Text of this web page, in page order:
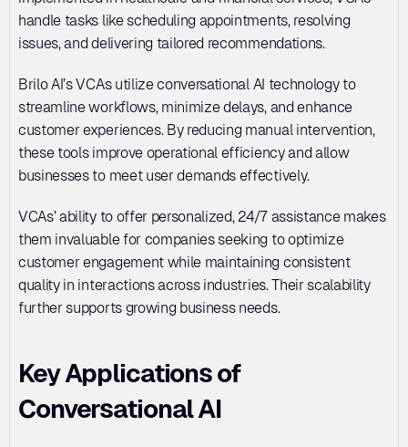
handle tasks like scheduling appointments, resolving
issues, and delivering tailored recommendations.
Brilo AI’s VCAs utilize conversational AI technology to
streamline workflows, minimize delays, and enhance
customer experiences. By reducing manual intervention,
these tools improve operational efficiency and allow
businesses to meet user demands effectively.
VCAs’ ability to offer personalized, 24/7 assistance makes
them invaluable for companies seeking to optimize
customer engagement while maintaining consistent
quality in interactions across industries. Their scalability
further supports growing business needs.
Key Applications of
Conversational AI